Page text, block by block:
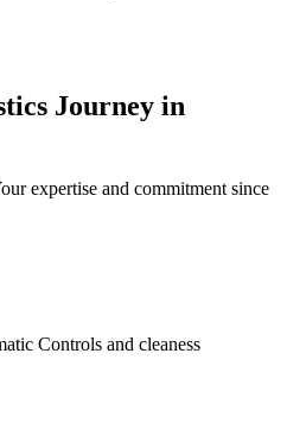
Journey in
expertise and commitment since
Controls and cleaness